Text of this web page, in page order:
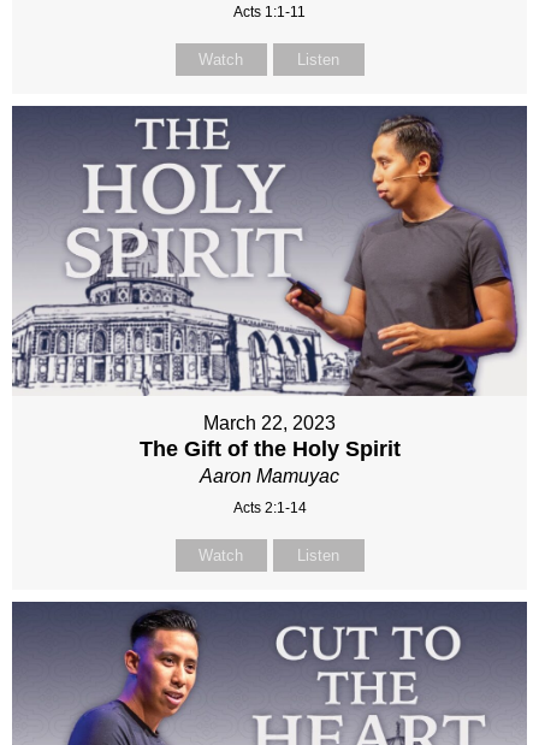
Acts 1:1-11
Watch Listen
March 22, 2023
The Gift of the Holy Spirit
Aaron Mamuyac
Acts 2:1-14
Watch Listen